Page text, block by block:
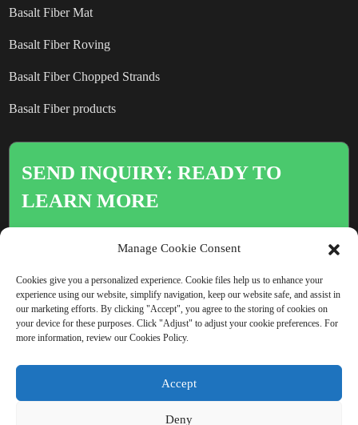
Basalt Fiber Mat
Basalt Fiber Roving
Basalt Fiber Chopped Strands
Basalt Fiber products
SEND INQUIRY: READY TO
LEARN MORE
Click For Inquiry
COPYRIGHT © CHINA BEIHAI FIBERGLASS CO., LTD.
Manage Cookie Consent
Cookies give you a personalized experience. Cookie files help us to enhance your
experience using our website, simplify navigation, keep our website safe, and assist in
our marketing efforts. By clicking "Accept", you agree to the storing of cookies on
your device for these purposes. Click "Adjust" to adjust your cookie preferences. For
more information, review our Cookies Policy.
Accept
Deny